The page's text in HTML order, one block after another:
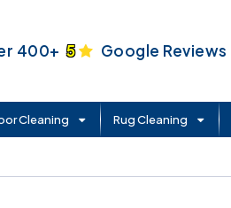
400+5 Google Reviews
Cleaning Rug Cleaning